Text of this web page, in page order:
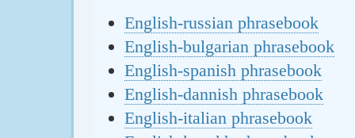
English-russian phrasebook
English-bulgarian phrasebook
English-spanish phrasebook
English-dannish phrasebook
English-italian phrasebook